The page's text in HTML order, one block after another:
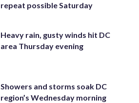
repeat possible Saturday
Heavy rain, gusty winds hit DC
area Thursday evening
Showers and storms soak DC
region’s Wednesday morning